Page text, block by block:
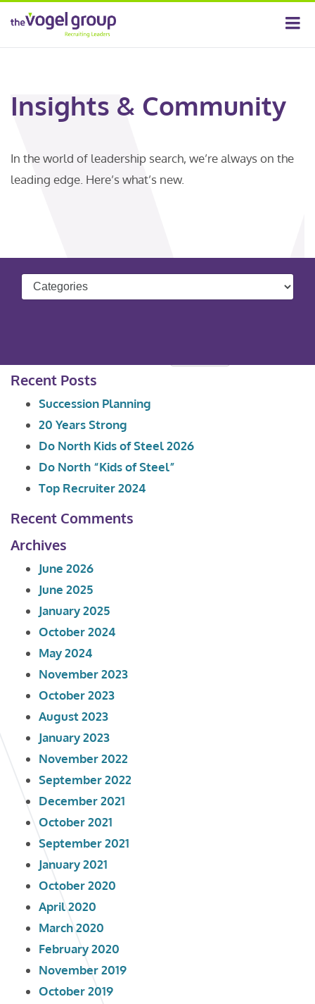
Insights & Community
In the world of leadership search, we’re always on the
leading edge. Here’s what’s new.
for:
Recent Posts
Succession Planning
20 Years Strong
Do North Kids of Steel 2026
Do North “Kids of Steel”
Top Recruiter 2024
Recent Comments
Archives
June 2026
June 2025
January 2025
October 2024
May 2024
November 2023
October 2023
August 2023
January 2023
November 2022
September 2022
December 2021
October 2021
September 2021
January 2021
October 2020
April 2020
March 2020
February 2020
November 2019
October 2019